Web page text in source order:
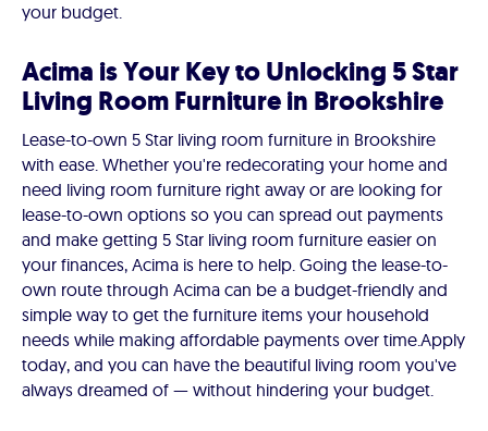
your budget.
Acima is Your Key to Unlocking 5 Star
Living Room Furniture in Brookshire
Lease-to-own 5 Star living room furniture in Brookshire
with ease. Whether you're redecorating your home and
need living room furniture right away or are looking for
lease-to-own options so you can spread out payments
and make getting 5 Star living room furniture easier on
your finances, Acima is here to help. Going the lease-to-
own route through Acima can be a budget-friendly and
simple way to get the furniture items your household
needs while making affordable payments over time. ​​Apply
today, and you can have the beautiful living room you've
always dreamed of — without hindering your budget.